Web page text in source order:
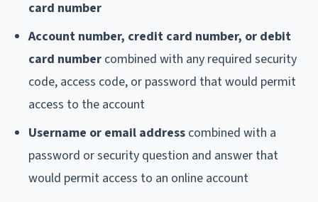
card number
Account number, credit card number, or debit
card number combined with any required security
code, access code, or password that would permit
access to the account
Username or email address combined with a
password or security question and answer that
would permit access to an online account